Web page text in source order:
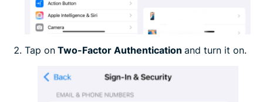
Tap on Two-Factor Authentication and turn it on.